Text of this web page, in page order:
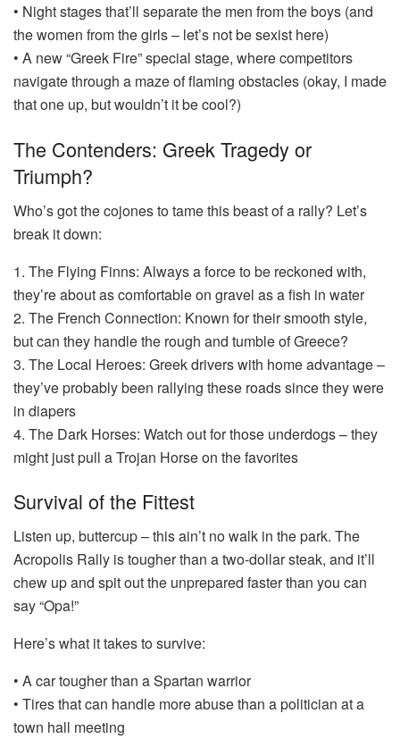
• Night stages that’ll separate the men from the boys (and
the women from the girls – let’s not be sexist here)
• A new “Greek Fire” special stage, where competitors
navigate through a maze of flaming obstacles (okay, I made
that one up, but wouldn’t it be cool?)
The Contenders: Greek Tragedy or
Triumph?
Who’s got the cojones to tame this beast of a rally? Let’s
break it down:
1. The Flying Finns: Always a force to be reckoned with,
they’re about as comfortable on gravel as a fish in water
2. The French Connection: Known for their smooth style,
but can they handle the rough and tumble of Greece?
3. The Local Heroes: Greek drivers with home advantage –
they’ve probably been rallying these roads since they were
in diapers
4. The Dark Horses: Watch out for those underdogs – they
might just pull a Trojan Horse on the favorites
Survival of the Fittest
Listen up, buttercup – this ain’t no walk in the park. The
Acropolis Rally is tougher than a two-dollar steak, and it’ll
chew up and spit out the unprepared faster than you can
say “Opa!”
Here’s what it takes to survive:
• A car tougher than a Spartan warrior
• Tires that can handle more abuse than a politician at a
town hall meeting